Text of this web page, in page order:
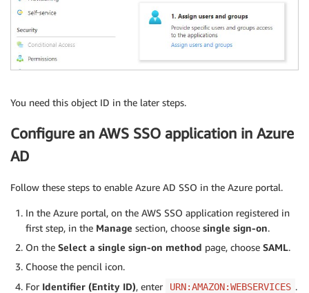
You need this object ID in the later steps.
Configure an AWS SSO application in Azure
AD
Follow these steps to enable Azure AD SSO in the Azure portal.
In the Azure portal, on the AWS SSO application registered in
first step, in the Manage section, choose single sign-on.
On the Select a single sign-on method page, choose SAML.
Choose the pencil icon.
For Identifier (Entity ID), enter URN:AMAZON:WEBSERVICES .